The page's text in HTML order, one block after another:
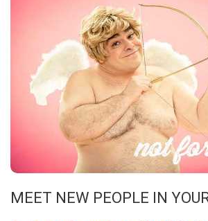
MEET NEW PEOPLE IN